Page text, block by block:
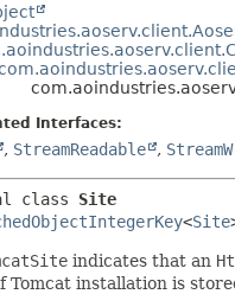
Interfaces:
, StreamReadable ,
class Site
<Site
indicates that an
Tomcat installation is